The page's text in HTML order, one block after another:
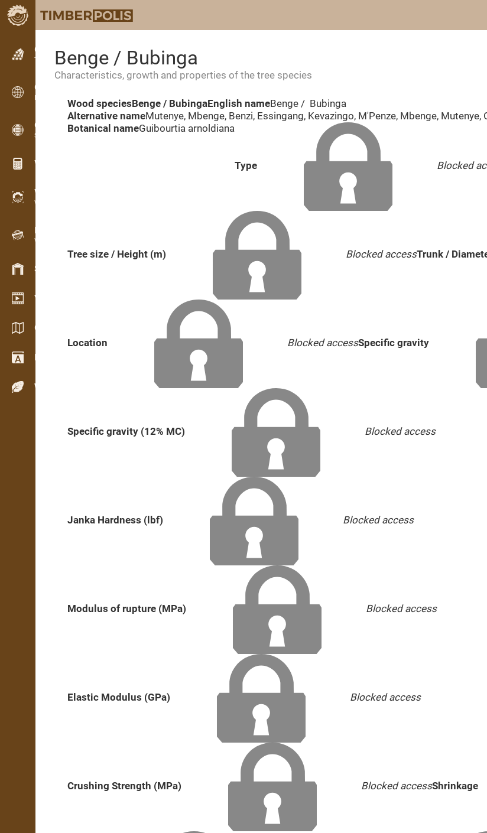
Classifieds
Text classifieds
Classifieds
International classifieds
OPTI-TIMB
Sawing patterns
Wood calculators
WoodProfi
Wood volume with AI
Recorder
Wood inventory in the field
Stock management
Video showroom
Catalogs / Brochures
Dictionary
Wood Species
Benge / Bubinga
Characteristics, growth and properties of the tree species
Wood speciesBenge / BubingaEnglish nameBenge / Bubinga
Alternative nameMutenye, Mbenge, Benzi, Essingang, Kevazingo, M'Penze, Mbenge, Mutenye,
Botanical nameGuibourtia arnoldiana
Type Blocked
Tree size / Height (m) Blocked accessTrunk /
Location Blocked accessSpecific gravity
Specific gravity (12% MC) Blocked access
Janka Hardness (lbf) Blocked access
Modulus of rupture (MPa) Blocked access
Elastic Modulus (GPa) Blocked access
Crushing Strength (MPa) Blocked accessShrinkage